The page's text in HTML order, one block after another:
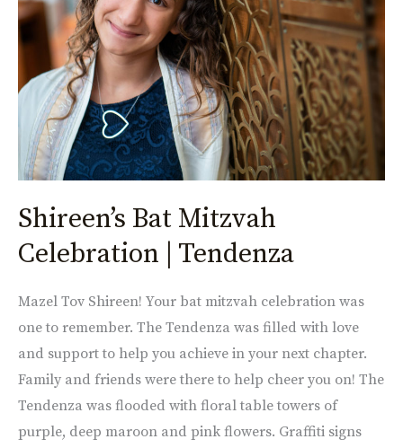
Shireen’s Bat Mitzvah
Celebration | Tendenza
Mazel Tov Shireen! Your bat mitzvah celebration was
one to remember. The Tendenza was filled with love
and support to help you achieve in your next chapter.
Family and friends were there to help cheer you on! The
Tendenza was flooded with floral table towers of
purple, deep maroon and pink flowers. Graffiti signs
|
Tendenza